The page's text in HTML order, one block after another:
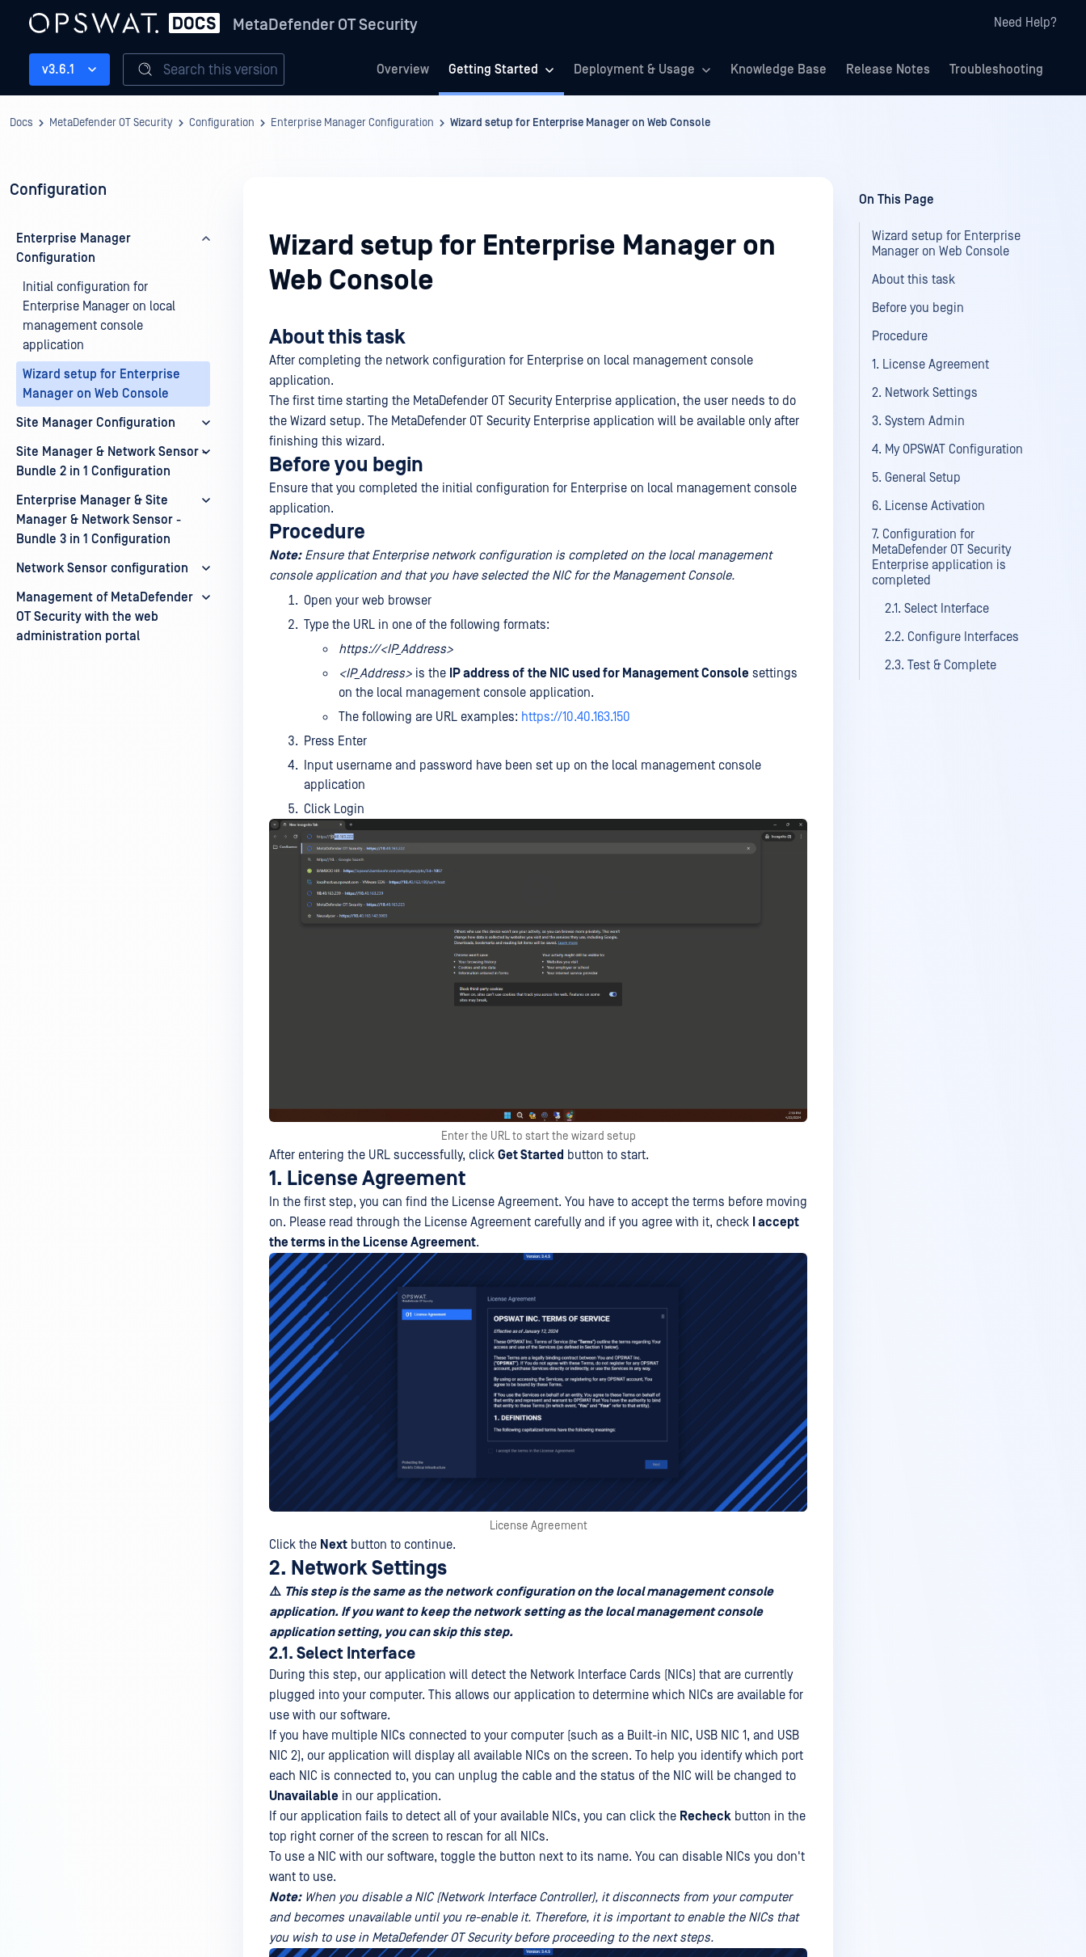
MetaDefender OT Security Need Help?
Overview Getting Started Deployment & Usage Knowledge Base Release Notes Troubleshooting
v3.6.1 Search this version
Docs MetaDefender OT Security Configuration Enterprise Manager Configuration Wizard setup for Enterprise Manager on Web Console
Configuration
Enterprise Manager
Configuration
Initial configuration for
Enterprise Manager on local
management console
application
Wizard setup for Enterprise
Manager on Web Console
Site Manager Configuration
Site Manager & Network Sensor -
Bundle 2 in 1 Configuration
Enterprise Manager & Site
Manager & Network Sensor -
Bundle 3 in 1 Configuration
Network Sensor configuration
Management of MetaDefender
OT Security with the web
administration portal
Wizard setup for Enterprise Manager on
Web Console
About this task
After completing the network configuration for Enterprise on local management console
application.
The first time starting the MetaDefender OT Security Enterprise application, the user needs to do
the Wizard setup. The MetaDefender OT Security Enterprise application will be available only after
finishing this wizard.
Before you begin
Ensure that you completed the initial configuration for Enterprise on local management console
application.
Procedure
Note: Ensure that Enterprise network configuration is completed on the local management
console application and that you have selected the NIC for the Management Console.
Open your web browser
Type the URL in one of the following formats:
https://<IP_Address>
<IP_Address> is the IP address of the NIC used for Management Console settings
on the local management console application.
The following are URL examples: https://10.40.163.150
Press Enter
Input username and password have been set up on the local management console
application
Click Login
Enter the URL to start the wizard setup
After entering the URL successfully, click Get Started button to start.
1. License Agreement
In the first step, you can find the License Agreement. You have to accept the terms before moving
on. Please read through the License Agreement carefully and if you agree with it, check
I accept
the terms in the License Agreement.
License Agreement
Click the Next button to continue.
2. Network Settings
⚠️ This step is the same as the network configuration on the local management console
application. If you want to keep the network setting as the local management console
application setting, you can skip this step.
2.1. Select Interface
During this step, our application will detect the Network Interface Cards (NICs) that are currently
plugged into your computer. This allows our application to determine which NICs are available for
use with our software.
If you have multiple NICs connected to your computer (such as a Built-in NIC, USB NIC 1, and USB
NIC 2), our application will display all available NICs on the screen. To help you identify which port
each NIC is connected to, you can unplug the cable and the status of the NIC will be changed to
Unavailable in our application.
If our application fails to detect all of your available NICs, you can click the Recheck button in the
top right corner of the screen to rescan for all NICs.
To use a NIC with our software, toggle the button next to its name. You can disable NICs you don't
want to use.
Note: When you disable a NIC (Network Interface Controller), it disconnects from your computer
and becomes unavailable until you re-enable it. Therefore, it is important to enable the NICs that
you wish to use in MetaDefender OT Security before proceeding to the next steps.
On This Page
Wizard setup for Enterprise
Manager on Web Console
About this task
Before you begin
Procedure
1. License Agreement
2. Network Settings
3. System Admin
4. My OPSWAT Configuration
5. General Setup
6. License Activation
7. Configuration for
MetaDefender OT Security
Enterprise application is
completed
2.1. Select Interface
2.2. Configure Interfaces
2.3. Test & Complete